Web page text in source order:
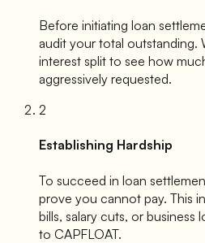
Before initiating loan
audit your total outstanding.
interest split to see how
aggressively requested.
2
Establishing Hardship
To succeed in loan
prove you cannot pay. This
bills, salary cuts, or business
to CAPFLOAT.